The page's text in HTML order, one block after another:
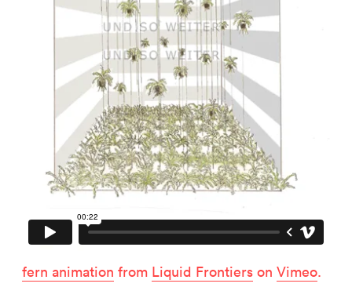
fern animation from Liquid Frontiers on Vimeo.
Related projects
Mine Tour Corporate Design